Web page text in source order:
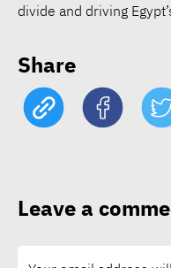
divide and driving
Share
Leave a
1bln